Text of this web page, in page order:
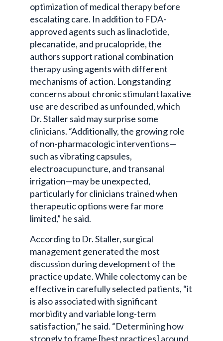
optimization of medical therapy before
escalating care. In addition to FDA-
approved agents such as linaclotide,
plecanatide, and prucalopride, the
authors support rational combination
therapy using agents with different
mechanisms of action. Longstanding
concerns about chronic stimulant laxative
use are described as unfounded, which
Dr. Staller said may surprise some
clinicians. “Additionally, the growing role
of non-pharmacologic interventions—
such as vibrating capsules,
electroacupuncture, and transanal
irrigation—may be unexpected,
particularly for clinicians trained when
therapeutic options were far more
limited,” he said.
According to Dr. Staller, surgical
management generated the most
discussion during development of the
practice update. While colectomy can be
effective in carefully selected patients, “it
is also associated with significant
morbidity and variable long-term
satisfaction,” he said. “Determining how
strongly to frame [best practices] around